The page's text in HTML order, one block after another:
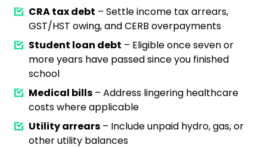
CRA tax debt – Settle income tax arrears,
GST/HST owing, and CERB overpayments
Student loan debt – Eligible once seven or
more years have passed since you finished
school
Medical bills – Address lingering healthcare
costs where applicable
Utility arrears – Include unpaid hydro, gas, or
other utility balances